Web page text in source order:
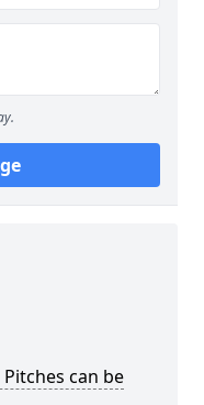
can be